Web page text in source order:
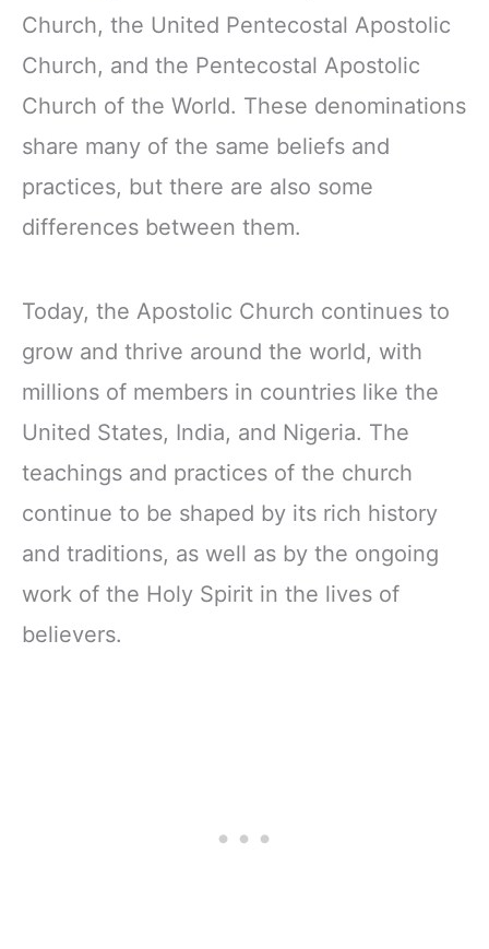
Church, the United Pentecostal Apostolic
Church, and the Pentecostal Apostolic
Church of the World. These denominations
share many of the same beliefs and
practices, but there are also some
differences between them.
Today, the Apostolic Church continues to
grow and thrive around the world, with
millions of members in countries like the
United States, India, and Nigeria. The
teachings and practices of the church
continue to be shaped by its rich history
and traditions, as well as by the ongoing
work of the Holy Spirit in the lives of
believers.